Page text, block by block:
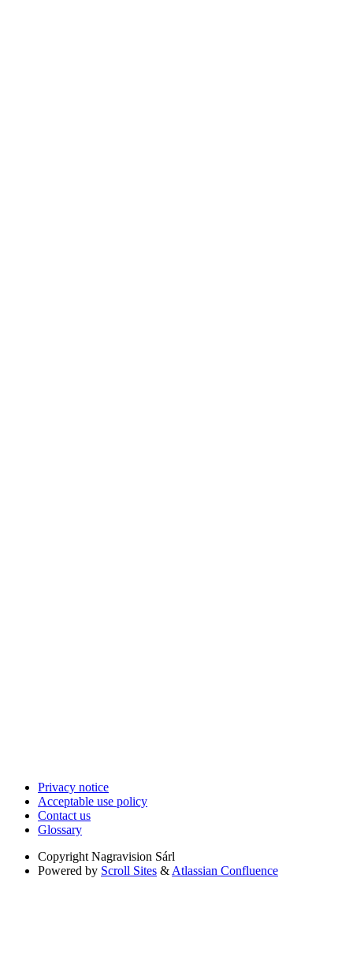
Privacy notice
Acceptable use policy
Contact us
Glossary
Copyright Nagravision Sárl
Powered by Scroll Sites & Atlassian Confluence